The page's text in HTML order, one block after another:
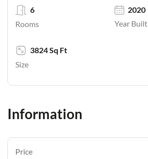
Rooms
6
Year Built
2020
Size
3824 Sq Ft
Information
Price